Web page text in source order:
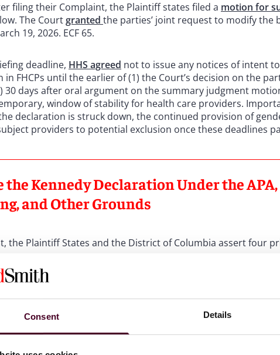
Consent Details
filing their Complaint, the Plaintiff states filed a motion for
The Courtgranted the parties’ joint request to modify the
19, 2026. ECF 65.
deadline, HHS agreed not to issue any notices of intent
FHCPs until the earlier of (1) the Court’s decision on the
days after oral argument on the summary judgment
window of stability for health care providers.
declaration is struck down, the continued provision of
providers to potential exclusion once these deadlines
Kennedy Declaration Under the
and Other Grounds
the Plaintiff States and the District of Columbia assert four
constitutes final agency action subject to APA
the requirements to constitute final agency action
is neither safe nor effective and fails to meet
proceedings have been initiated, the Kennedy Declaration
from FHCPs if they have provided gender-affirming
–– even in states where such care is legal and